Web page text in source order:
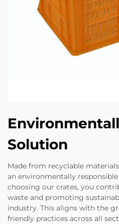
Solution
Made from recyclable
an environmentally
choosing our crates, you
waste and promoting
industry. This aligns with the
friendly practices across all